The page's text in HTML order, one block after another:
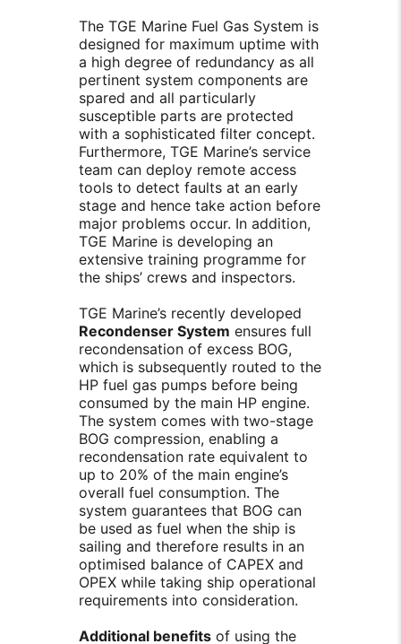
The TGE Marine Fuel Gas System is
designed for maximum uptime with
a high degree of redundancy as all
pertinent system components are
spared and all particularly
susceptible parts are protected
with a sophisticated filter concept.
Furthermore, TGE Marine’s service
team can deploy remote access
tools to detect faults at an early
stage and hence take action before
major problems occur. In addition,
TGE Marine is developing an
extensive training programme for
the ships’ crews and inspectors.
TGE Marine’s recently developed
Recondenser System ensures full
recondensation of excess BOG,
which is subsequently routed to the
HP fuel gas pumps before being
consumed by the main HP engine.
The system comes with two-stage
BOG compression, enabling a
recondensation rate equivalent to
up to 20% of the main engine’s
overall fuel consumption. The
system guarantees that BOG can
be used as fuel when the ship is
sailing and therefore results in an
optimised balance of CAPEX and
OPEX while taking ship operational
requirements into consideration.
Additional benefits of using the